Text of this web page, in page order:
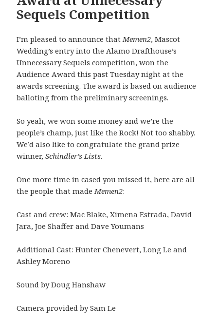
Sequels Competition
I’m pleased to announce thatMemen2, Mascot
Wedding’s entry into the Alamo Drafthouse’s
Unnecessary Sequels competition, won the
Audience Award this past Tuesday night at the
awards screening. The award is based on audience
balloting from the preliminary screenings.
So yeah, we won some money and we’re the
people’s champ, just like the Rock! Not too shabby.
We’d also like to congratulate the grand prize
winner,Schindler’s Lists.
One more time in cased you missed it, here are all
the people that madeMemen2:
Cast and crew: Mac Blake, Ximena Estrada, David
Jara, Joe Shaffer and Dave Youmans
Additional Cast: Hunter Chenevert, Long Le and
Ashley Moreno
Sound by Doug Hanshaw
Camera provided by Sam Le